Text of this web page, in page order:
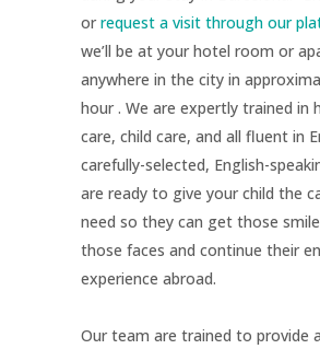
or request a visit through our
we’ll be at your hotel room or
anywhere in the city in
hour . We are expertly trained in
care, child care, and all fluent in
carefully-selected, English-
are ready to give your child the
need so they can get those
those faces and continue their
experience abroad.
Our team are trained to provide